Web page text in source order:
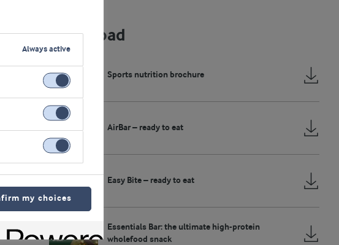
Download
Sports nutrition brochure
AirBar – ready to eat
Easy Bite – ready to eat
Essentials Bar: the ultimate high-protein
wholefood snack
Always active
my choices